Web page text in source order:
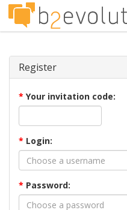
Register
* Your invitation code:
* Login:
* Password: